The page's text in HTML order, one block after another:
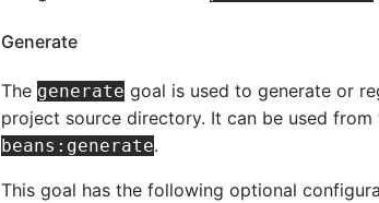
Generate
The generate goal is used to generate or
project source directory. It can be used
beans:generate.
This goal has the following optional